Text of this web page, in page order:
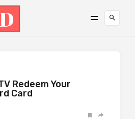
Redeem Your
Card